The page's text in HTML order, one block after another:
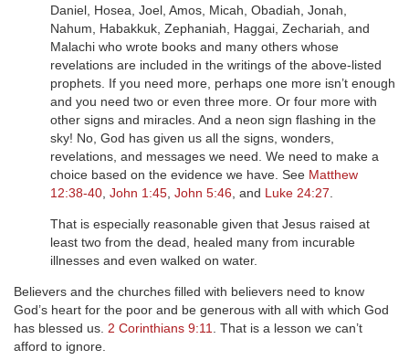
Daniel, Hosea, Joel, Amos, Micah, Obadiah, Jonah,
Nahum, Habakkuk, Zephaniah, Haggai, Zechariah, and
Malachi who wrote books and many others whose
revelations are included in the writings of the above-listed
prophets. If you need more, perhaps one more isn’t enough
and you need two or even three more. Or four more with
other signs and miracles. And a neon sign flashing in the
sky! No, God has given us all the signs, wonders,
revelations, and messages we need. We need to make a
choice based on the evidence we have. See Matthew
12:38-40 John 1:45 John 5:46 , and Luke 24:27
That is especially reasonable given that Jesus raised at
least two from the dead, healed many from incurable
illnesses and even walked on water.
Believers and the churches filled with believers need to know
God’s heart for the poor and be generous with all with which God
has blessed us. 2 Corinthians 9:11
. That is a lesson we can’t
afford to ignore.